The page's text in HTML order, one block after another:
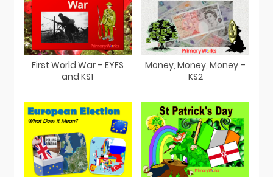
First World War – EYFS
and KS1
Money, Money, Money –
KS2